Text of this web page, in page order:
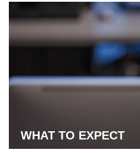
Learn more about UAT-
WHAT TO EXPECT